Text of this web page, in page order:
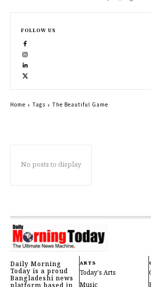
No posts to display
FOLLOW US
Home Tags The Beautiful Game
Daily Morning
Today is a proud
Bangladeshi news
ARTS
Today's Arts